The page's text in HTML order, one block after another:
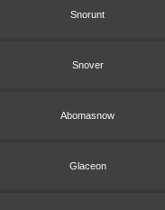
Snorunt
Snover
Abomasnow
Glaceon